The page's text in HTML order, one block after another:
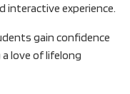
interactive experience.
gain confidence
love of lifelong